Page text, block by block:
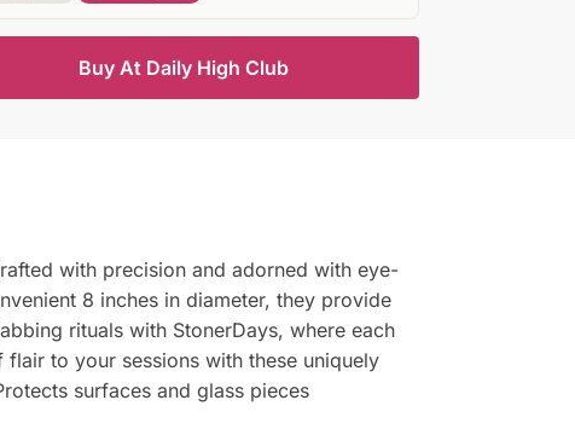
Buy At Daily High Club
with precision and adorned with eye-
8 inches in diameter, they provide
rituals with StonerDays, where each
to your sessions with these uniquely
surfaces and glass pieces